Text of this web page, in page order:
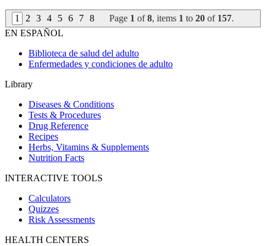
1 2 3 4 5 6 7 8 Page 1 of8, items 1 to 20 of 157.
EN ESPAÑOL
Biblioteca de salud del adulto
Enfermedades y condiciones de adulto
Library
Diseases & Conditions
Tests & Procedures
Drug Reference
Recipes
Herbs, Vitamins & Supplements
Nutrition Facts
INTERACTIVE TOOLS
Calculators
Quizzes
Risk Assessments
HEALTH CENTERS